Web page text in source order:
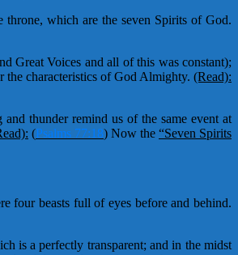
throne, which are the seven Spirits of God.
Great Voices and all of this was constant);
the characteristics of God Almighty. (Read):
thunder remind us of the same event at
(Psalms 77:18) Now the “Seven Spirits
four beasts full of eyes before and behind.
is a perfectly transparent; and in the midst